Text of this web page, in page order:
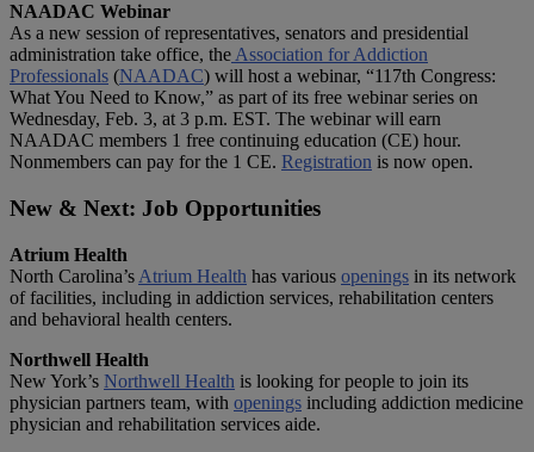
NAADAC Webinar
As a new session of representatives, senators and presidential
administration take office, the Association for Addiction
Professionals (NAADAC) will host a webinar, “117th Congress:
What You Need to Know,” as part of its free webinar series on
Wednesday, Feb. 3, at 3 p.m. EST. The webinar will earn
NAADAC members 1 free continuing education (CE) hour.
Nonmembers can pay for the 1 CE. Registration is now open.
New & Next: Job Opportunities
Atrium Health
North Carolina’s Atrium Health has various openings in its network
of facilities, including in addiction services, rehabilitation centers
and behavioral health centers.
Northwell Health
New York’s Northwell Health is looking for people to join its
physician partners team, with openings including addiction medicine
physician and rehabilitation services aide.